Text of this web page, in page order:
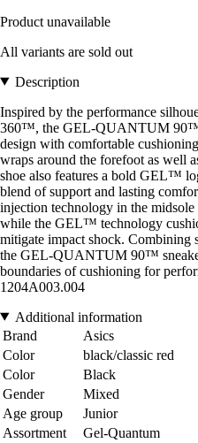
Product unavailable
All variants are sold out
Description
Inspired by the performance
360™, the GEL-QUANTUM 90™
design with comfortable
wraps around the forefoot as well
shoe also features a bold GEL™
blend of support and lasting
injection technology in the midsole
while the GEL™ technology
mitigate impact shock. Combining
the GEL-QUANTUM 90™
boundaries of cushioning for
1204A003.004
Additional information
Brand
Asics
Color
black/classic red
Color
Black
Gender
Mixed
Age group
Junior
Assortment
Gel-Quantum